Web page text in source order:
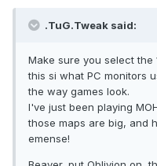
.TuG.Tweak said:
Make sure you select the
this si what PC monitors
the way games look.
I've just been playing
those maps are big, and
emense!